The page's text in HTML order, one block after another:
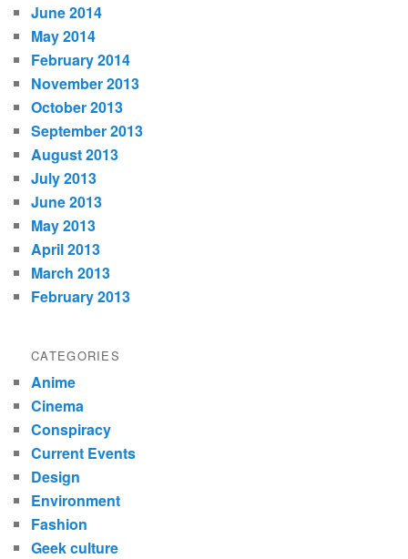
June 2014
May 2014
February 2014
November 2013
October 2013
September 2013
August 2013
July 2013
June 2013
May 2013
April 2013
March 2013
February 2013
CATEGORIES
Anime
Cinema
Conspiracy
Current Events
Design
Environment
Fashion
Geek culture